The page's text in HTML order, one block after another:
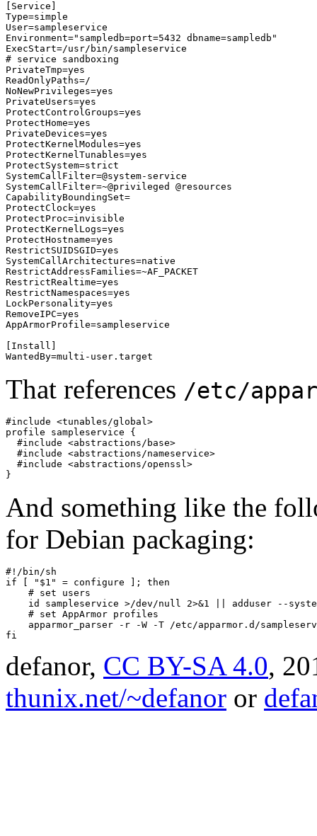
[Service]
Type=simple
User=sampleservice
Environment="sampledb=port=5432 dbname=sampledb"
ExecStart=/usr/bin/sampleservice
# service sandboxing
PrivateTmp=yes
ReadOnlyPaths=/
NoNewPrivileges=yes
PrivateUsers=yes
ProtectControlGroups=yes
ProtectHome=yes
PrivateDevices=yes
ProtectKernelModules=yes
ProtectKernelTunables=yes
ProtectSystem=strict
SystemCallFilter=@system-service
SystemCallFilter=~@privileged @resources
CapabilityBoundingSet=
ProtectClock=yes
ProtectProc=invisible
ProtectKernelLogs=yes
ProtectHostname=yes
RestrictSUIDSGID=yes
SystemCallArchitectures=native
RestrictAddressFamilies=~AF_PACKET
RestrictRealtime=yes
RestrictNamespaces=yes
LockPersonality=yes
RemoveIPC=yes
AppArmorProfile=sampleservice
[Install]
WantedBy=multi-user.target
That references /etc/
#include <tunables/global>
profile sampleservice {
  #include <abstractions/base>
  #include <abstractions/nameservice>
  #include <abstractions/openssl>
}
And something like the
for Debian packaging:
#!/bin/sh
if [ "$1" = configure ]; then
    # set users
id sampleservice >/dev/null 2>&1 || adduser --
    # set AppArmor profiles
apparmor_parser -r -W -T /etc/apparmor.d/
fi
defanor, CC BY-SA 4.0,
thunix.net/~defanor or